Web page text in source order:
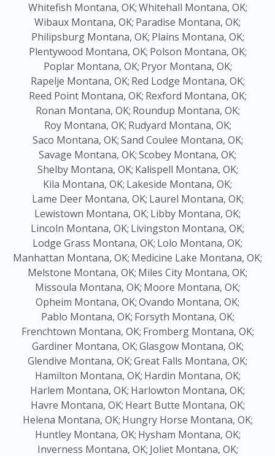
Whitefish Montana, OK;Whitehall Montana, OK;
Wibaux Montana, OK; Paradise Montana, OK;
Philipsburg Montana, OK; Plains Montana, OK;
Plentywood Montana, OK; Polson Montana, OK;
Poplar Montana, OK; Pryor Montana, OK;
Rapelje Montana, OK; Red Lodge Montana, OK;
Reed Point Montana, OK; Rexford Montana, OK;
Ronan Montana, OK; Roundup Montana, OK;
Roy Montana, OK; Rudyard Montana, OK;
Saco Montana, OK;Sand Coulee Montana, OK;
Savage Montana, OK;Scobey Montana, OK;
Shelby Montana, OK; Kalispell Montana, OK;
Kila Montana, OK; Lakeside Montana, OK;
Lame Deer Montana, OK; Laurel Montana, OK;
Lewistown Montana, OK; Libby Montana, OK;
Lincoln Montana, OK; Livingston Montana, OK;
Lodge Grass Montana, OK; Lolo Montana, OK;
Manhattan Montana, OK; Medicine Lake Montana, OK;
Melstone Montana, OK; Miles City Montana, OK;
Missoula Montana, OK; Moore Montana, OK;
Opheim Montana, OK;Ovando Montana, OK;
Pablo Montana, OK; Forsyth Montana, OK;
Frenchtown Montana, OK; Fromberg Montana, OK;
Gardiner Montana, OK;Glasgow Montana, OK;
Glendive Montana, OK;Great Falls Montana, OK;
Hamilton Montana, OK; Hardin Montana, OK;
Harlem Montana, OK; Harlowton Montana, OK;
Havre Montana, OK; Heart Butte Montana, OK;
Helena Montana, OK; Hungry Horse Montana, OK;
Huntley Montana, OK; Hysham Montana, OK;
Inverness Montana, OK; Joliet Montana, OK;